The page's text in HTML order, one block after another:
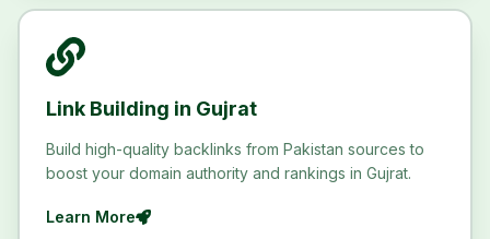
Link Building in Gujrat
Build high-quality backlinks from Pakistan sources to
boost your domain authority and rankings in Gujrat.
Learn More